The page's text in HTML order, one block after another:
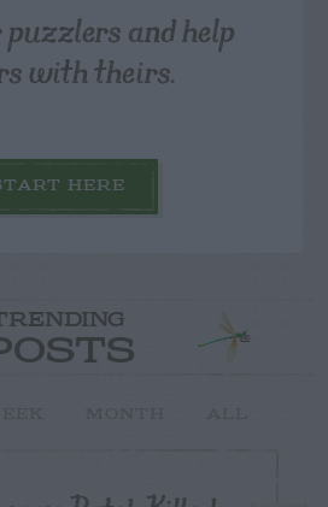
and help
with theirs.
HERE